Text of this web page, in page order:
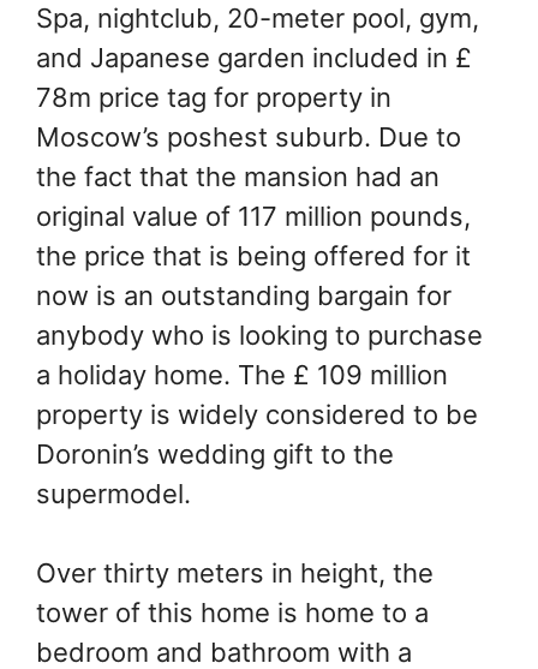
Spa, nightclub, 20-meter pool, gym,
and Japanese garden included in £
78m price tag for property in
Moscow’s poshest suburb. Due to
the fact that the mansion had an
original value of 117 million pounds,
the price that is being offered for it
now is an outstanding bargain for
anybody who is looking to purchase
a holiday home. The £ 109 million
property is widely considered to be
Doronin’s wedding gift to the
supermodel.
Over thirty meters in height, the
tower of this home is home to a
bedroom and bathroom with a